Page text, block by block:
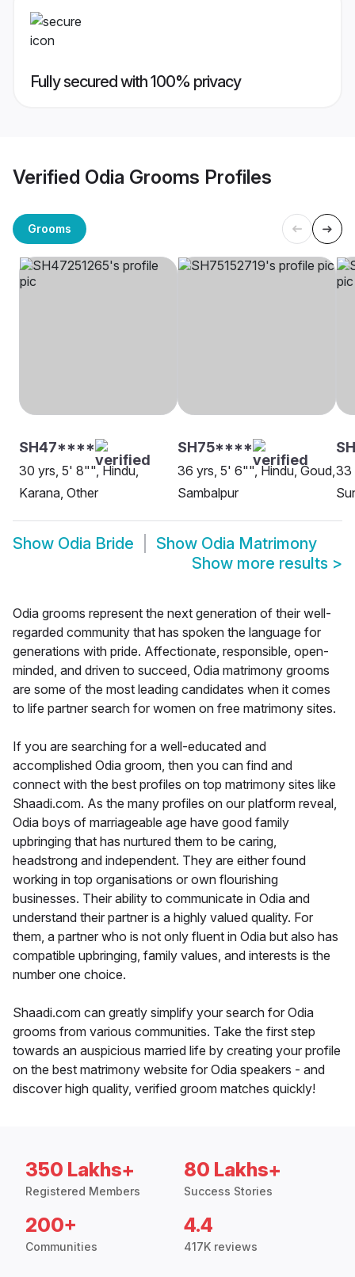
Fully secured with 100% privacy
Verified Odia Grooms Profiles
Grooms
SH47****
30 yrs, 5' 8"", Hindu,
Karana, Other
SH75****
36 yrs, 5' 6"", Hindu, Goud,
Sambalpur
33
Show Odia Bride Show Odia Matrimony
Show more results >
Odia grooms represent the next generation of their well-
regarded community that has spoken the language for
generations with pride. Affectionate, responsible, open-
minded, and driven to succeed, Odia matrimony grooms
are some of the most leading candidates when it comes
to life partner search for women on free matrimony sites.
If you are searching for a well-educated and
accomplished Odia groom, then you can find and
connect with the best profiles on top matrimony sites like
Shaadi.com. As the many profiles on our platform reveal,
Odia boys of marriageable age have good family
upbringing that has nurtured them to be caring,
headstrong and independent. They are either found
working in top organisations or own flourishing
businesses. Their ability to communicate in Odia and
understand their partner is a highly valued quality. For
them, a partner who is not only fluent in Odia but also has
compatible upbringing, family values, and interests is the
number one choice.
Shaadi.com can greatly simplify your search for Odia
grooms from various communities. Take the first step
towards an auspicious married life by creating your profile
on the best matrimony website for Odia speakers - and
discover high quality, verified groom matches quickly!
350 Lakhs+
Registered Members
80 Lakhs+
Success Stories
200+
Communities
4.4
417K reviews